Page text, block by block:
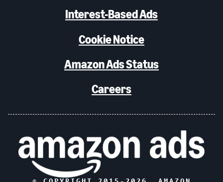
Interest-Based Ads
Cookie Notice
Amazon Ads Status
Careers